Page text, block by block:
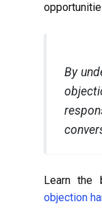
By
Learn the
objection